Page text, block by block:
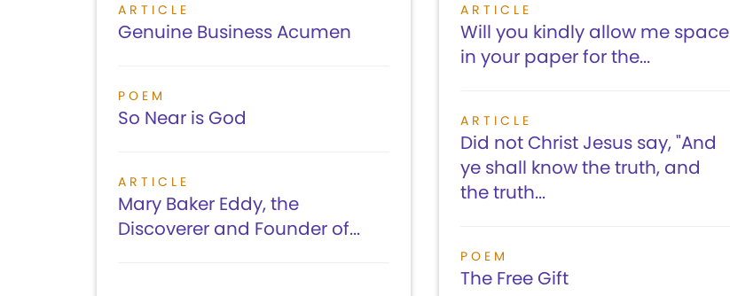
ARTICLE
Genuine Business Acumen
POEM
So Near is God
ARTICLE
Mary Baker Eddy, the
Discoverer and Founder of...
ARTICLE
Will you kindly allow me space
in your paper for the...
ARTICLE
Did not Christ Jesus say, "And
ye shall know the truth, and
the truth...
POEM
The Free Gift